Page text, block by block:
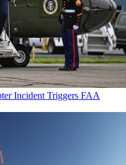
Incident Triggers FAA